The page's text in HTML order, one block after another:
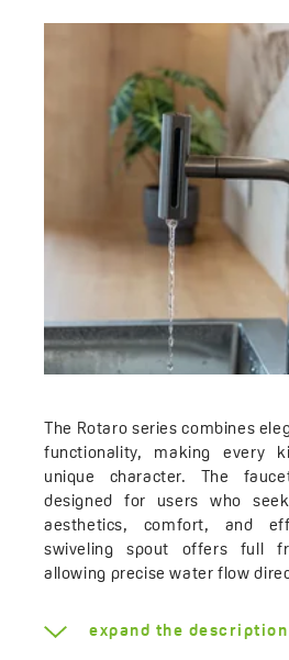
The Rotaro series combines
functionality, making every
unique character. The
designed for users who
aesthetics, comfort, and
swiveling spout offers full
allowing precise water flow
cleaning the sink.
expand the description